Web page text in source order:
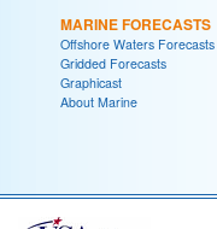
MARINE FORECASTS
Offshore Waters Forecasts
Gridded Forecasts
Graphicast
About Marine